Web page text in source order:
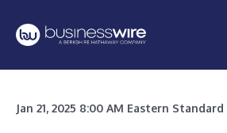
Jan 21, 2025 8:00 AM Eastern